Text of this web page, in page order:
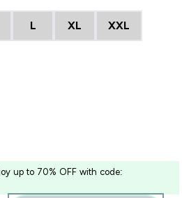
L XL XXL
up to 70% OFF with code: